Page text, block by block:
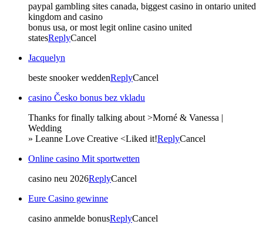
paypal gambling sites canada, biggest casino in ontario united
kingdom and casino
bonus usa, or most legit online casino united
statesReplyCancel
Jacquelyn
beste snooker weddenReplyCancel
casino Česko bonus bez vkladu
Thanks for finally talking about >Morné & Vanessa |
Wedding
» Leanne Love Creative <Liked it!ReplyCancel
Online casino Mit sportwetten
casino neu 2026ReplyCancel
Eure Casino gewinne
casino anmelde bonusReplyCancel